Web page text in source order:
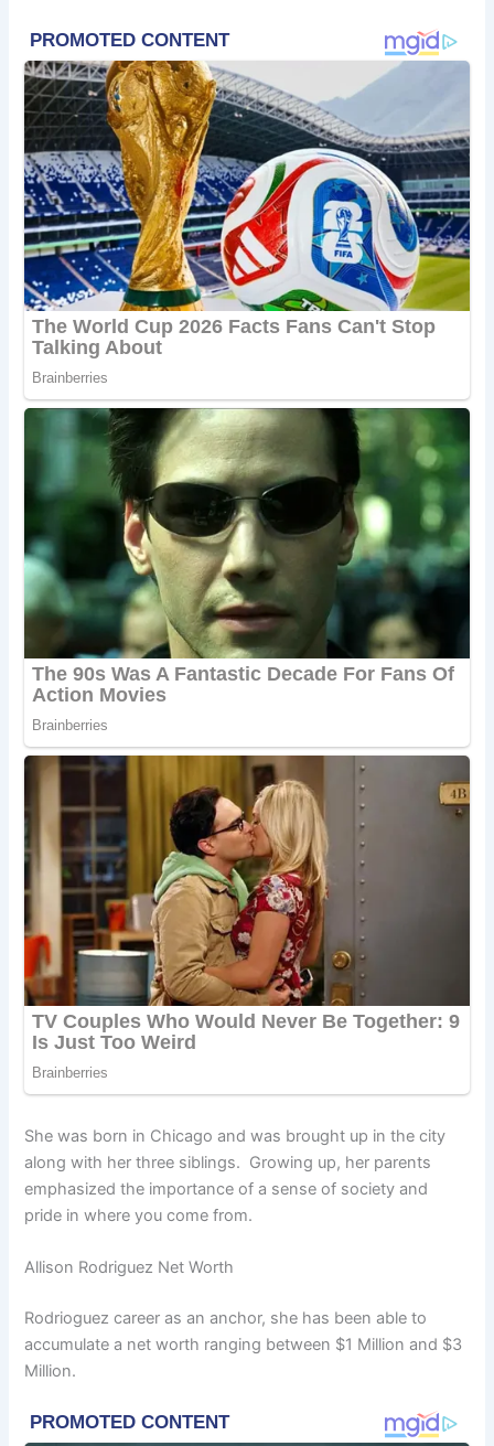
She was born in Chicago and was brought up in the city
along with her three siblings. Growing up, her parents
emphasized the importance of a sense of society and
pride in where you come from.
Allison Rodriguez Net Worth
Rodrioguez career as an anchor, she has been able to
accumulate a net worth ranging between $1 Million and $3
Million.